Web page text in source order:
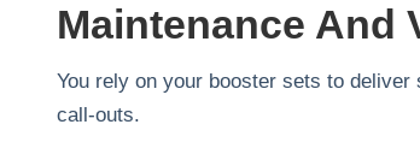
Maintenance And
You rely on your booster sets to
call‑outs.